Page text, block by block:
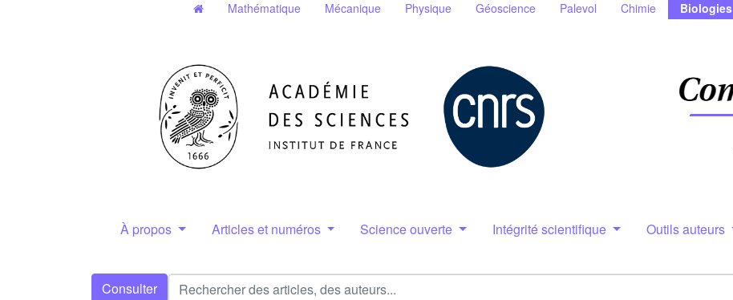
Mathématique Mécanique Physique Géoscience Palevol Chimie Biologies
À propos Articles et numéros Science ouverte Intégrité scientifique Outils auteurs
Consulter